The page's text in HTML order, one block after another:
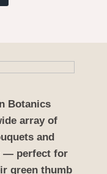
array of
and
perfect for
thumb